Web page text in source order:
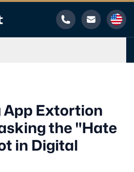
Phone Email
App Extortion
the "Hate
in Digital